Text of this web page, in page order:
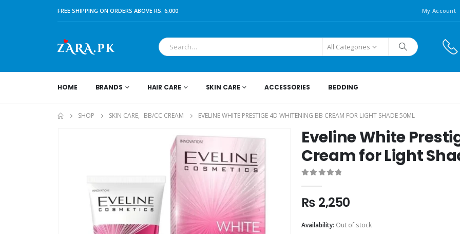
FREE SHIPPING ON ORDERS ABOVE RS. 6,000 My Account
All Categories
HOME BRANDS HAIR CARE SKIN CARE ACCESSORIES BEDDING
SHOP SKIN CARE, BB/CC CREAM EVELINE WHITE PRESTIGE 4D WHITENING BB CREAM FOR LIGHT SHADE 50ML
Eveline White
Cream for Light
₨ 2,250
Availability: Out of stock